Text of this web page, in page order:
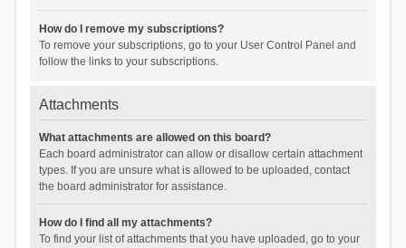
How do I remove my subscriptions?
To remove your subscriptions, go to your User Control Panel and
follow the links to your subscriptions.
Attachments
What attachments are allowed on this board?
Each board administrator can allow or disallow certain attachment
types. If you are unsure what is allowed to be uploaded, contact
the board administrator for assistance.
How do I find all my attachments?
To find your list of attachments that you have uploaded, go to your